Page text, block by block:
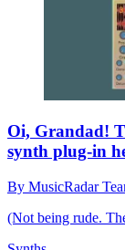
Oi, Grandad!
synth plug-in
By MusicRadar
(Not being rude.